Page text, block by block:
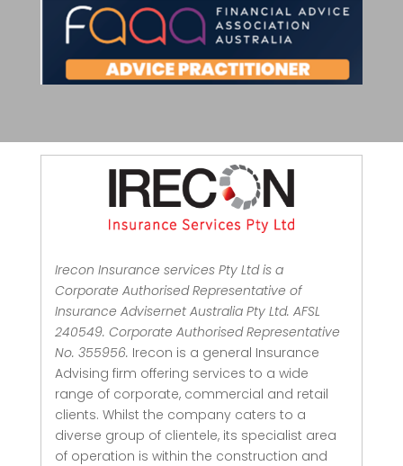
Irecon Insurance services Pty Ltd is a
Corporate Authorised Representative of
Insurance Advisernet Australia Pty Ltd. AFSL
240549. Corporate Authorised Representative
No. 355956. Irecon is a general Insurance
Advising firm offering services to a wide
range of corporate, commercial and retail
clients. Whilst the company caters to a
diverse group of clientele, its specialist area
of operation is within the construction and